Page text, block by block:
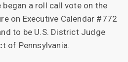
began a roll call vote on the
on Executive Calendar #772
to be U.S. District Judge
of Pennsylvania.